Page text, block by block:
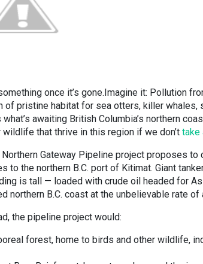
once it’s gone.Imagine it: Pollution
of pristine habitat for sea otters, killer whales,
what’s awaiting British Columbia’s northern
wildlife that thrive in this region if we don’t take
Gateway Pipeline project proposes to
to the northern B.C. port of Kitimat. Giant
is tall — loaded with crude oil headed for
northern B.C. coast at the unbelievable rate
the pipeline project would:
forest, home to birds and other wildlife,